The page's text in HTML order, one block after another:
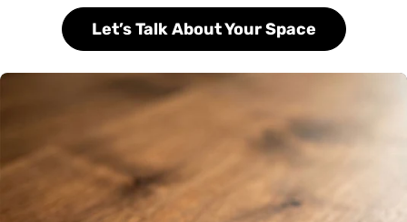
Let’s Talk About Your Space